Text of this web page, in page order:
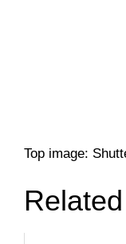
Top image: